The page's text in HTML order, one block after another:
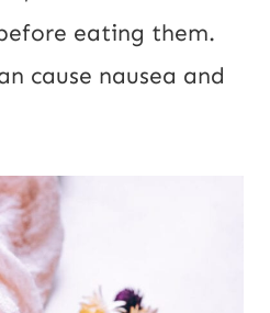
eating them.
cause nausea and